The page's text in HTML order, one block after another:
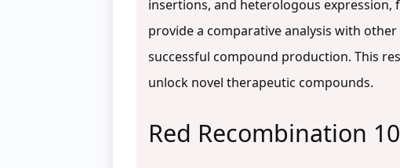
insertions, and heterologous
provide a comparative analysis with
successful compound production. This
unlock novel therapeutic compounds.
Red Recombination